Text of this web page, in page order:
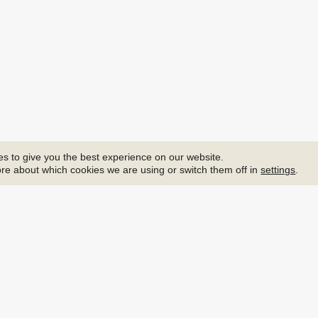
to give you the best experience on our website.
about which cookies we are using or switch them off insettings